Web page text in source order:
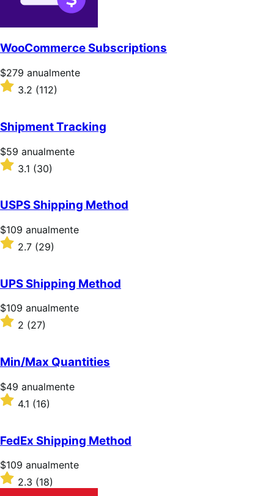
WooCommerce Subscriptions
Precio:
$279/anualmente
$279 anualmente
Valoración:
5
estrellas
3.2 (112)
Shipment Tracking
Precio:
$59/anualmente
$59 anualmente
Valoración:
3.1
5
estrellas
3.1 (30)
USPS Shipping Method
Precio:
$109/anualmente
$109 anualmente
Valoración:
2.7
5
estrellas
2.7 (29)
UPS Shipping Method
Precio:
$109/anualmente
$109 anualmente
Valoración:
5
estrellas
2 (27)
Min/Max Quantities
Precio:
$49/anualmente
$49 anualmente
Valoración:
4.1
5
estrellas
4.1 (16)
FedEx Shipping Method
Precio:
$109/anualmente
$109 anualmente
Valoración:
2.3
2.3 (18)